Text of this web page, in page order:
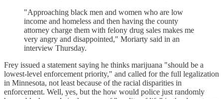
"Approaching black men and women who are low
income and homeless and then having the county
attorney charge them with felony drug sales makes me
very angry and disappointed," Moriarty said in an
interview Thursday.
Frey issued a statement saying he thinks marijuana "should be a
lowest-level enforcement priority," and called for the full legalization
in Minnesota, not least because of the racial disparities in
enforcement. Well, yes, but the how would police just randomly